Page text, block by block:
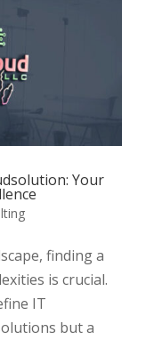
Your
finding a
is crucial.
IT
but a